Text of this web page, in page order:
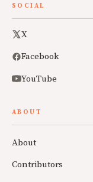
SOCIAL
X
Facebook
YouTube
ABOUT
About
Contributors